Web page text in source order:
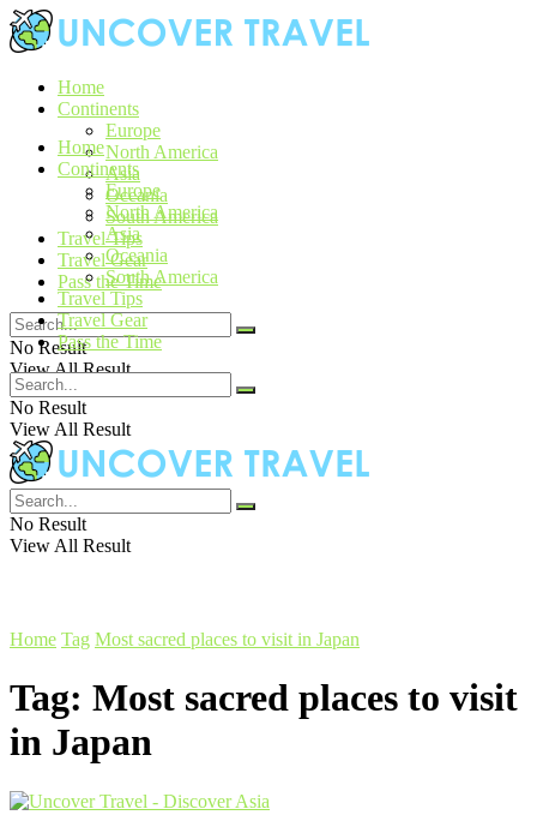
Home
Continents
Europe
North America
Asia
Oceania
South America
Travel Tips
Travel Gear
Pass the Time
No Result
View All Result
Home
Continents
Europe
North America
Asia
Oceania
South America
Travel Tips
Travel Gear
Pass the Time
No Result
View All Result
No Result
View All Result
Home Tag Most sacred places to visit in Japan
Tag: Most sacred places to visit
in Japan